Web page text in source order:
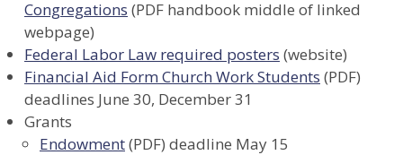
Congregations (PDF handbook middle of linked
webpage)
Federal Labor Law required posters (website)
Financial Aid Form Church Work Students (PDF)
deadlines June 30, December 31
Grants
Endowment(PDF) deadline May 15